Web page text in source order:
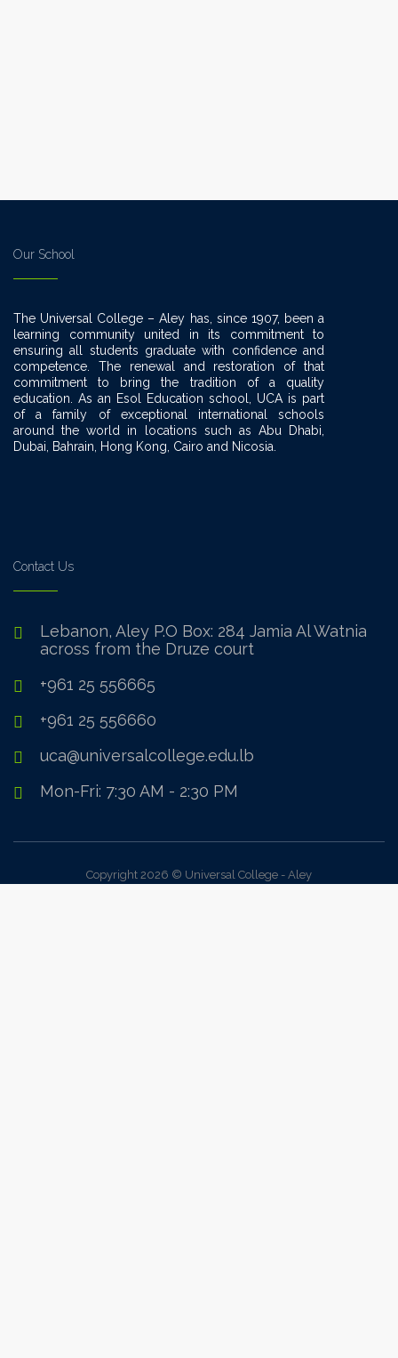
Our School
The Universal College – Aley has, since 1907, been a
learning community united in its commitment to
ensuring all students graduate with confidence and
competence. The renewal and restoration of that
commitment to bring the tradition of a quality
education. As an Esol Education school, UCA is part
of a family of exceptional international schools
around the world in locations such as Abu Dhabi,
Dubai, Bahrain, Hong Kong, Cairo and Nicosia.
Contact Us
Lebanon, Aley P.O Box: 284 Jamia Al Watnia
across from the Druze court
+961 25 556665
+961 25 556660
uca@universalcollege.edu.lb
Mon-Fri: 7:30 AM - 2:30 PM
Copyright 2026 © Universal College - Aley